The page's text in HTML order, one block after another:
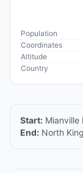
Population
Coordinates
Altitude
Country
Start:
End: North